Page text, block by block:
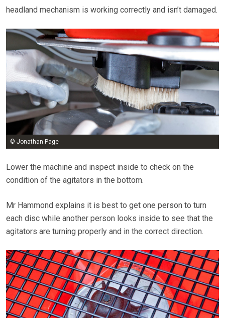
headland mechanism is working correctly and isn’t damaged.
© Jonathan Page
Lower the machine and inspect inside to check on the
condition of the agitators in the bottom.
Mr Hammond explains it is best to get one person to turn
each disc while another person looks inside to see that the
agitators are turning properly and in the correct direction.